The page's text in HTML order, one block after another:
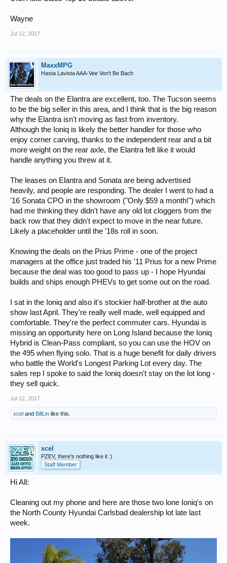
Wayne
Jul 12, 2017
MaxxMPG
Hasta Lavista AAA-Vee Von't Be Bach
The deals on the Elantra are excellent, too. The Tucson seems
to be the big seller in this area, and I think that is the big reason
why the Elantra isn't moving as fast from inventory.
Although the Ioniq is likely the better handler for those who
enjoy corner carving, thanks to the independent rear and a bit
more weight on the rear axle, the Elantra felt like it would
handle anything you threw at it.
The leases on Elantra and Sonata are being advertised
heavily, and people are responding. The dealer I went to had a
'16 Sonata CPO in the showroom ("Only $59 a month!") which
had me thinking they didn't have any old lot cloggers from the
back row that they didn't expect to move in the near future.
Likely a placeholder until the '18s roll in soon.
Knowing the deals on the Prius Prime - one of the project
managers at the office just traded his '11 Prius for a new Prime
because the deal was too good to pass up - I hope Hyundai
builds and ships enough PHEVs to get some out on the road.
I sat in the Ioniq and also it's stockier half-brother at the auto
show last April. They're really well made, well equipped and
comfortable. They're the perfect commuter cars. Hyundai is
missing an opportunity here on Long Island because the Ioniq
Hybrid is Clean-Pass compliant, so you can use the HOV on
the 495 when flying solo. That is a huge benefit for daily drivers
who battle the World's Longest Parking Lot every day. The
sales rep I spoke to said the Ioniq doesn't stay on the lot long -
they sell quick.
Jul 12, 2017
xcel and BillLin like this.
xcel
PZEV, there's nothing like it :)
Staff Member
Hi All:
Cleaning out my phone and here are those two lone Ioniq's on
the North County Hyundai Carlsbad dealership lot late last
week.